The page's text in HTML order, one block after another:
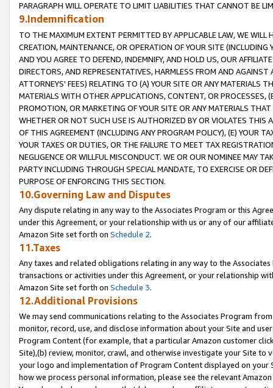
PARAGRAPH WILL OPERATE TO LIMIT LIABILITIES THAT CANNOT BE
9.Indemnification
TO THE MAXIMUM EXTENT PERMITTED BY APPLICABLE LAW, WE WILL
CREATION, MAINTENANCE, OR OPERATION OF YOUR SITE (INCLUDING
AND YOU AGREE TO DEFEND, INDEMNIFY, AND HOLD US, OUR
DIRECTORS, AND REPRESENTATIVES, HARMLESS FROM AND
ATTORNEYS' FEES) RELATING TO (A) YOUR SITE OR ANY MATERIALS
MATERIALS WITH OTHER APPLICATIONS, CONTENT, OR PROCESSES,
PROMOTION, OR MARKETING OF YOUR SITE OR ANY MATERIALS
WHETHER OR NOT SUCH USE IS AUTHORIZED BY OR VIOLATES THIS
OF THIS AGREEMENT (INCLUDING ANY PROGRAM POLICY), (E) YOUR
YOUR TAXES OR DUTIES, OR THE FAILURE TO MEET TAX
NEGLIGENCE OR WILLFUL MISCONDUCT. WE OR OUR NOMINEE MAY
PARTY INCLUDING THROUGH SPECIAL MANDATE, TO EXERCISE OR
PURPOSE OF ENFORCING THIS SECTION.
10.Governing Law and Disputes
Any dispute relating in any way to the Associates Program or this
under this Agreement, or your relationship with us or any of our
Amazon Site set forth on Schedule 2.
11.Taxes
Any taxes and related obligations relating in any way to the
transactions or activities under this Agreement, or your relationship
Amazon Site set forth on Schedule 3.
12.Additional Provisions
We may send communications relating to the Associates Program
monitor, record, use, and disclose information about your Site and
Program Content (for example, that a particular Amazon customer
Site),(b) review, monitor, crawl, and otherwise investigate your Site
your logo and implementation of Program Content displayed on
how we process personal information, please see the relevant